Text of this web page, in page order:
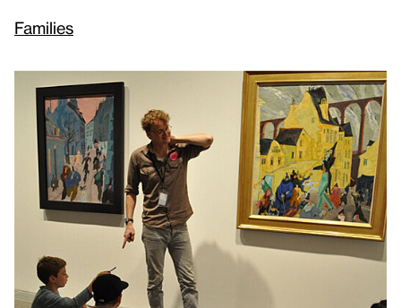
Families